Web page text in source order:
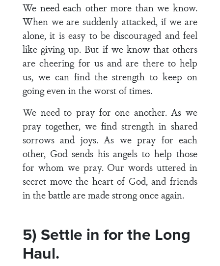
We need each other more than we know.
When we are suddenly attacked, if we are
alone, it is easy to be discouraged and feel
like giving up. But if we know that others
are cheering for us and are there to help
us, we can find the strength to keep on
going even in the worst of times.
We need to pray for one another. As we
pray together, we find strength in shared
sorrows and joys. As we pray for each
other, God sends his angels to help those
for whom we pray. Our words uttered in
secret move the heart of God, and friends
in the battle are made strong once again.
5) Settle in for the Long
Haul.